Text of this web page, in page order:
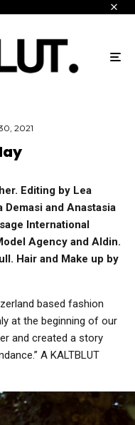
2021
Editing by Lea
and Anastasia
International
Agency and Aldin.
Hair and Make up by
based fashion
at the beginning of our
and created a story
A KALTBLUT